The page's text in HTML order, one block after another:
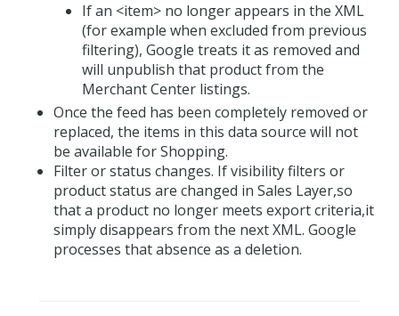
If an <item> no longer appears in the XML
(for example when excluded from previous
filtering), Google treats it as removed and
will unpublish that product from the
Merchant Center listings.
Once the feed has been completely removed or
replaced, the items in this data source will not
be available for Shopping.
Filter or status changes. If visibility filters or
product status are changed in Sales Layer,so
that a product no longer meets export criteria,it
simply disappears from the next XML. Google
processes that absence as a deletion.